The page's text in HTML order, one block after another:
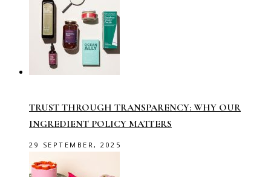
TRUST THROUGH TRANSPARENCY: WHY OUR
INGREDIENT POLICY MATTERS
29 SEPTEMBER, 2025